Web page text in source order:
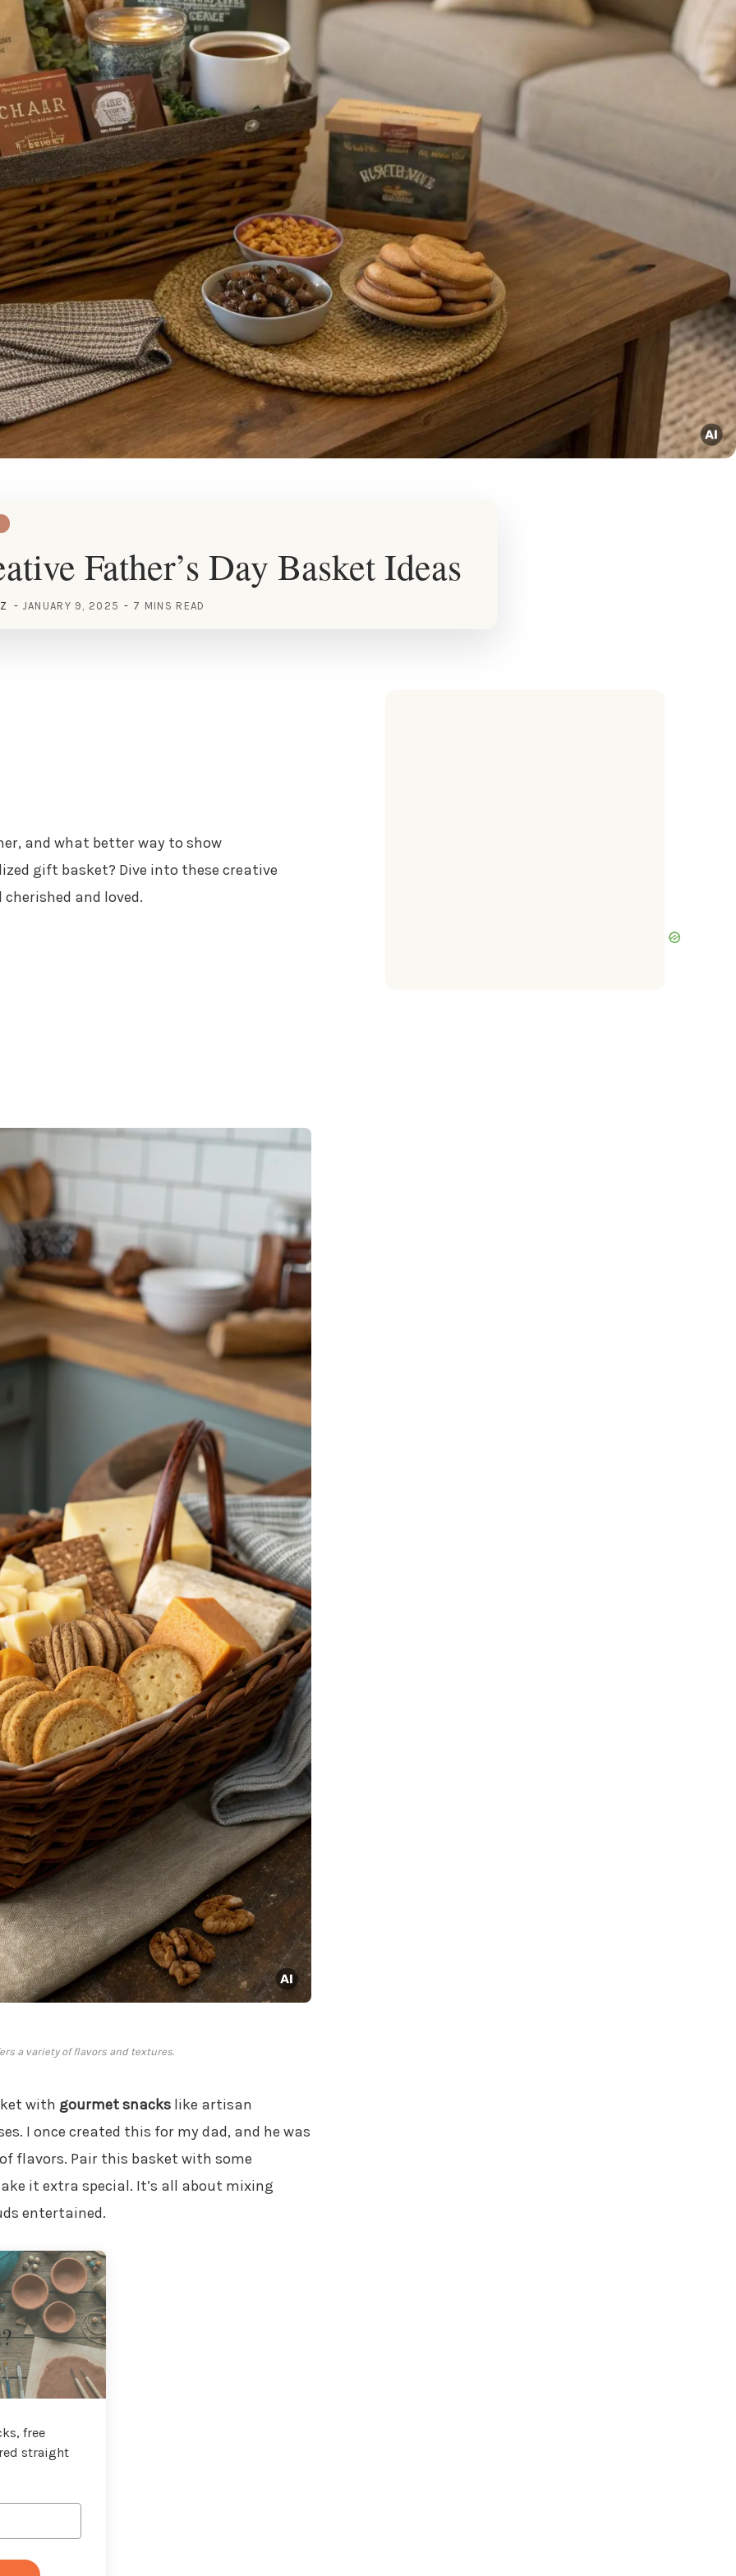
Father’s Day Basket Ideas
JANUARY 9, 2025 7 MINS READ
and what better way to show
gift basket? Dive into these creative
and loved.
a variety of flavors and textures.
with gourmet snackslike artisan
I once created this for my dad, and he was
flavors. Pair this basket with some
it extra special. It’s all about mixing
entertained.
free
straight